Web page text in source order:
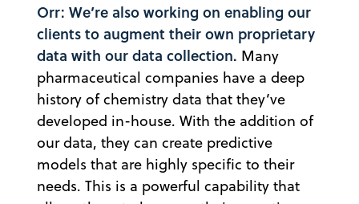
Orr: We’re also working on enabling our
clients to augment their own proprietary
data with our data collection. Many
pharmaceutical companies have a deep
history of chemistry data that they’ve
developed in-house. With the addition of
our data, they can create predictive
models that are highly specific to their
needs. This is a powerful capability that